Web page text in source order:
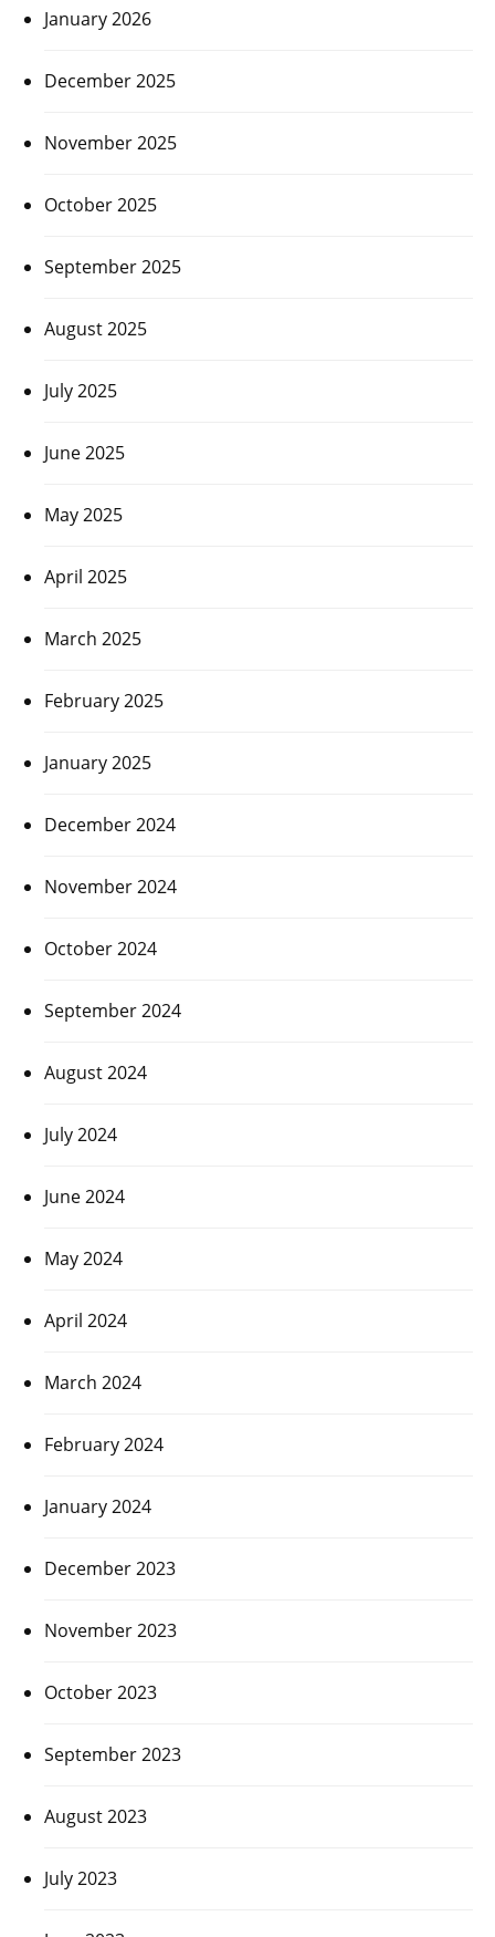
January 2026
December 2025
November 2025
October 2025
September 2025
August 2025
July 2025
June 2025
May 2025
April 2025
March 2025
February 2025
January 2025
December 2024
November 2024
October 2024
September 2024
August 2024
July 2024
June 2024
May 2024
April 2024
March 2024
February 2024
January 2024
December 2023
November 2023
October 2023
September 2023
August 2023
July 2023